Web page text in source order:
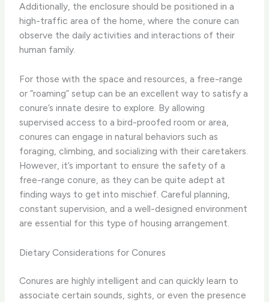
Additionally, the enclosure should be positioned in a
high-traffic area of the home, where the conure can
observe the daily activities and interactions of their
human family.
For those with the space and resources, a free-range
or “roaming” setup can be an excellent way to satisfy a
conure’s innate desire to explore. By allowing
supervised access to a bird-proofed room or area,
conures can engage in natural behaviors such as
foraging, climbing, and socializing with their caretakers.
However, it’s important to ensure the safety of a
free-range conure, as they can be quite adept at
finding ways to get into mischief. Careful planning,
constant supervision, and a well-designed environment
are essential for this type of housing arrangement.
Dietary Considerations for Conures
Conures are highly intelligent and can quickly learn to
associate certain sounds, sights, or even the presence